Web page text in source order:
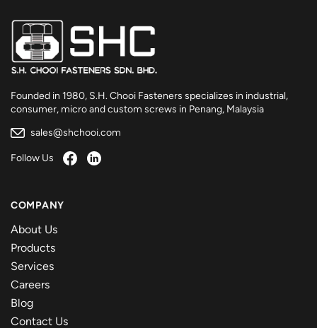
Founded in 1980, S.H. Chooi Fasteners specializes in industrial,
consumer, micro and custom screws in Penang, Malaysia
sales@shchooi.com
Follow Us
COMPANY
About Us
Products
Services
Careers
Blog
Contact Us